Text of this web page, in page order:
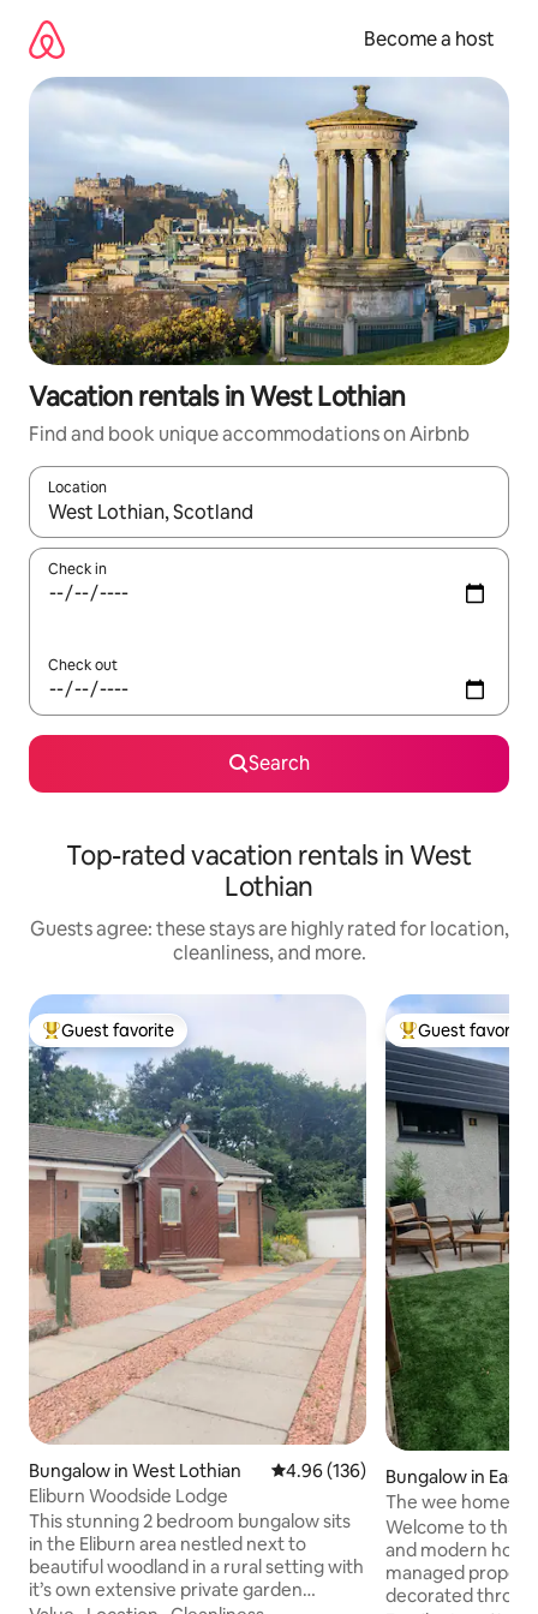
content
Become a host
Vacation rentals in West Lothian
Find and book unique accommodations on Airbnb
Location
When results are available, navigate with up and down arrow
Check in
Check out
Search
Top-rated vacation rentals in West
Lothian
Guests agree: these stays are highly rated for location,
cleanliness, and more.
Top guest favorite
Guest favorite
Bungalow in West Lothian 4.96 out of 5 average rating,
4.96 (136)
Eliburn Woodside Lodge
This stunning 2 bedroom bungalow sits
in the Eliburn area nestled next to
beautiful woodland in a rural setting with
it’s own extensive private garden
Top guest
Guest favorite
Bungalow in East
The wee home
Welcome to this
and modern
managed
decorated